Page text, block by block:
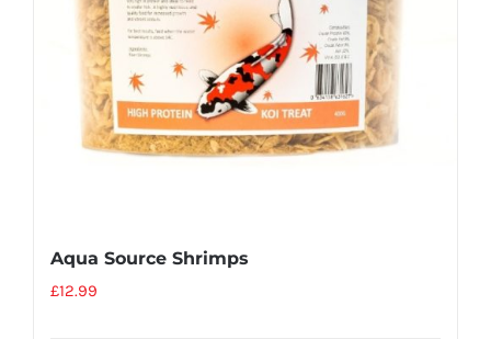
Aqua Source Shrimps
£12.99